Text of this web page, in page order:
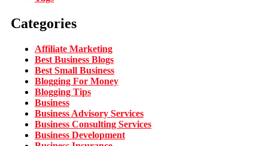
Categories
Affiliate Marketing
Best Business Blogs
Best Small Business
Blogging For Money
Blogging Tips
Business
Business Advisory Services
Business Consulting Services
Business Development